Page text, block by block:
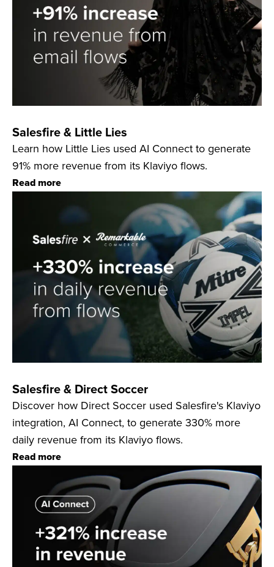
Salesfire & Little Lies
Learn how Little Lies used AI Connect to generate
91% more revenue from its Klaviyo flows.
Read more
Salesfire & Direct Soccer
Discover how Direct Soccer used Salesfire's Klaviyo
integration, AI Connect, to generate 330% more
daily revenue from its Klaviyo flows.
Read more